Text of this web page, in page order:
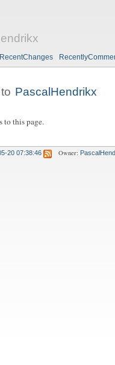
RecentChanges
PascalHendrikx
to this page.
20 07:38:46 Owner: